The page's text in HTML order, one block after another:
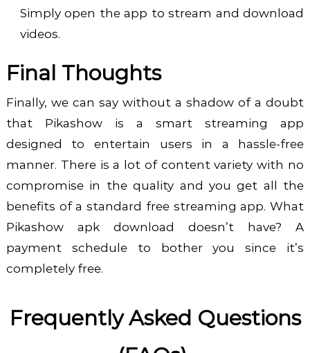
Simply open the app to stream and download
videos.
Final Thoughts
Finally, we can say without a shadow of a doubt
that Pikashow is a smart streaming app
designed to entertain users in a hassle-free
manner. There is a lot of content variety with no
compromise in the quality and you get all the
benefits of a standard free streaming app. What
Pikashow apk downloaddoesn’t have? A
payment schedule to bother you since it’s
completely free.
Frequently Asked Questions